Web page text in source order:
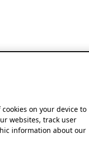
on your device to
websites, track user
information about our